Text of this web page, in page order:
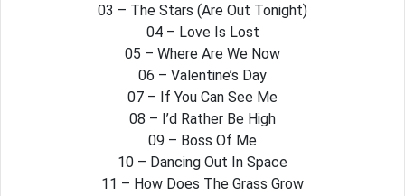
03 – The Stars (Are Out Tonight)
04 – Love Is Lost
05 – Where Are We Now
06 – Valentine’s Day
07 – If You Can See Me
08 – I’d Rather Be High
09 – Boss Of Me
10 – Dancing Out In Space
11 – How Does The Grass Grow